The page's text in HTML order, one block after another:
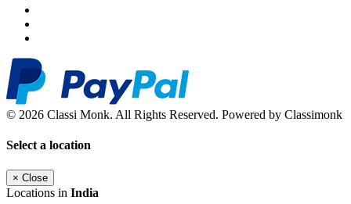
© 2026 Classi Monk. All Rights Reserved. Powered by Classimonk
Select a location
× Close
Locations in India